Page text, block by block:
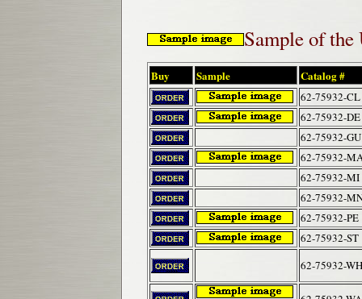
Sample of
Buy Sample Catalog #
62-75932-CL
62-75932-DE
62-75932-GU
62-75932-
62-75932-MI
62-75932-
62-75932-PE
62-75932-ST
62-75932-WH